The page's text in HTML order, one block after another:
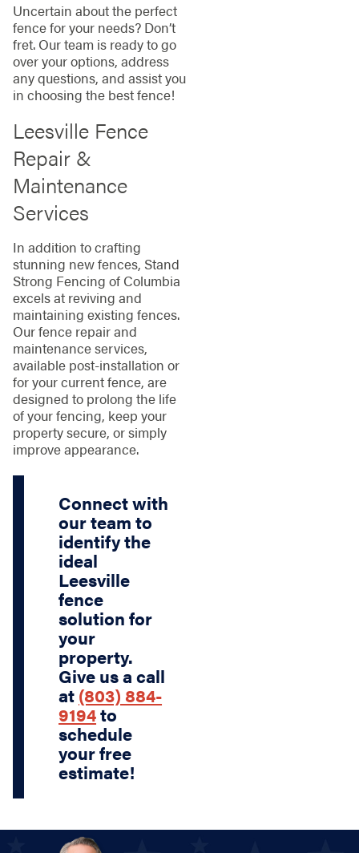
Uncertain about the perfect
fence for your needs? Don’t
fret. Our team is ready to go
over your options, address
any questions, and assist you
in choosing the best fence!
Leesville Fence
Repair &
Maintenance
Services
In addition to crafting
stunning new fences, Stand
Strong Fencing of Columbia
excels at reviving and
maintaining existing fences.
Our fence repair and
maintenance services,
available post-installation or
for your current fence, are
designed to prolong the life
of your fencing, keep your
property secure, or simply
improve appearance.
Connect with
our team to
identify the
ideal
Leesville
fence
solution for
your
property.
Give us a call
at (803) 884-
9194to
schedule
your free
estimate!